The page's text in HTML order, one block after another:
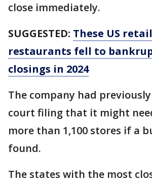
close immediately.
SUGGESTED: These US
restaurants fell to
closings in 2024
The company had
court filing that it might
more than 1,100 stores if a
found.
The states with the most